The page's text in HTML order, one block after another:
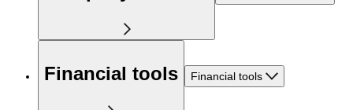
Financial tools Financial tools